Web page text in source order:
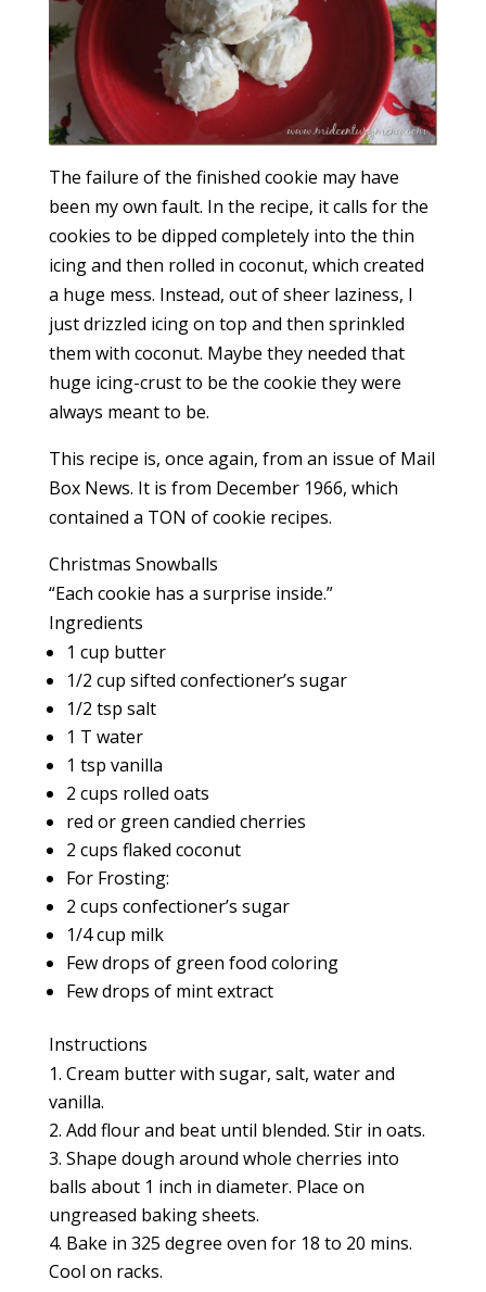
The failure of the finished cookie may have
been my own fault. In the recipe, it calls for the
cookies to be dipped completely into the thin
icing and then rolled in coconut, which created
a huge mess. Instead, out of sheer laziness, I
just drizzled icing on top and then sprinkled
them with coconut. Maybe they needed that
huge icing-crust to be the cookie they were
always meant to be.
This recipe is, once again, from an issue of Mail
Box News. It is from December 1966, which
contained a TON of cookie recipes.
Christmas Snowballs
“Each cookie has a surprise inside.”
Ingredients
1 cup butter
1/2 cup sifted confectioner’s sugar
1/2 tsp salt
1 T water
1 tsp vanilla
2 cups rolled oats
red or green candied cherries
2 cups flaked coconut
For Frosting:
2 cups confectioner’s sugar
1/4 cup milk
Few drops of green food coloring
Few drops of mint extract
Instructions
Cream butter with sugar, salt, water and
vanilla.
Add flour and beat until blended. Stir in oats.
Shape dough around whole cherries into
balls about 1 inch in diameter. Place on
ungreased baking sheets.
Bake in 325 degree oven for 18 to 20 mins.
Cool on racks.